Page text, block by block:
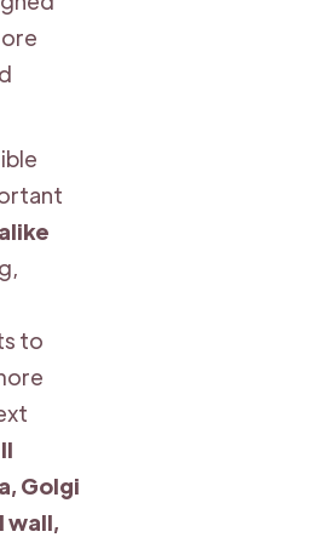
to
Golgi
wall,